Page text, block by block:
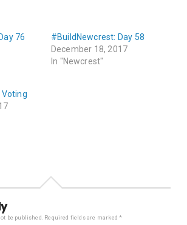
76
#BuildNewcrest: Day 58
December 18, 2017
In "Newcrest"
Voting
be published. Required fields are marked*